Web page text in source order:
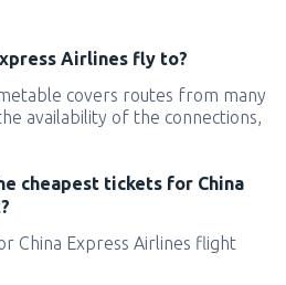
Airlines fly to?
covers routes from many
availability of the connections,
cheapest tickets for China
China Express Airlines flight